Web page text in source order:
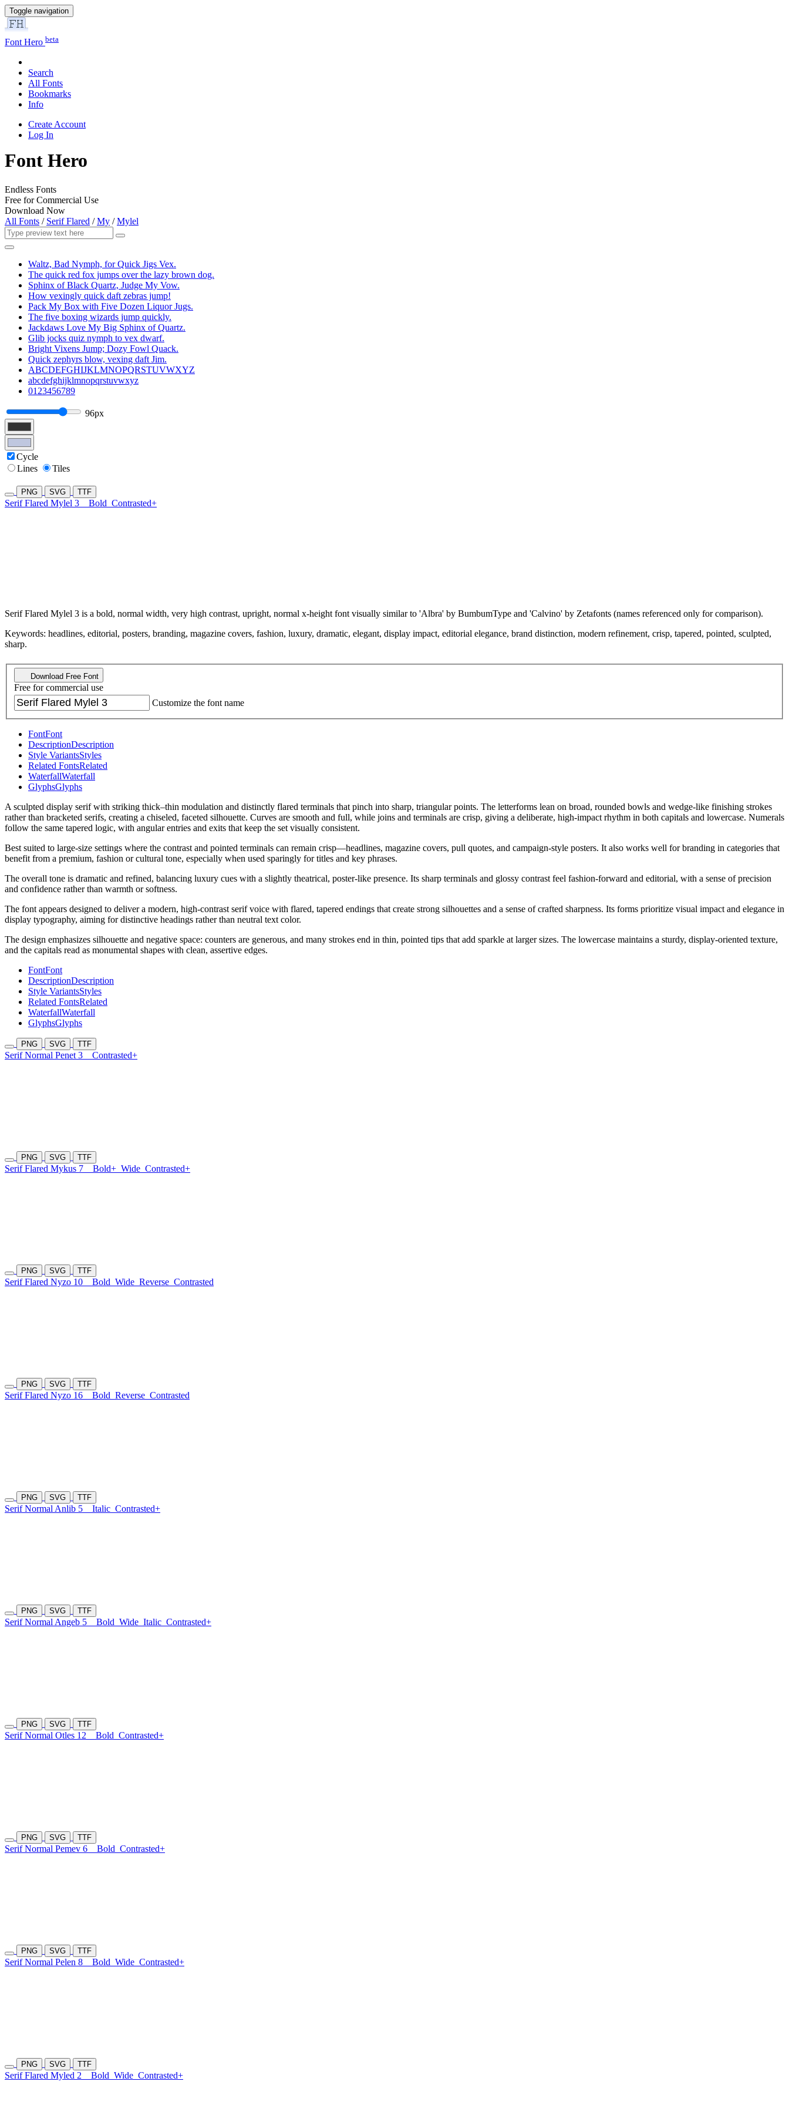
Toggle navigation
Font Hero beta
Search
All Fonts
Bookmarks
Info
Create Account
Log In
Font Hero
Endless Fonts
Free for Commercial Use
Download Now
All Fonts / Serif Flared /My /Mylel
Waltz, Bad Nymph, for Quick Jigs Vex.
The quick red fox jumps over the lazy brown dog.
Sphinx of Black Quartz, Judge My Vow.
How vexingly quick daft zebras jump!
Pack My Box with Five Dozen Liquor Jugs.
The five boxing wizards jump quickly.
Jackdaws Love My Big Sphinx of Quartz.
Glib jocks quiz nymph to vex dwarf.
Bright Vixens Jump; Dozy Fowl Quack.
Quick zephyrs blow, vexing daft Jim.
ABCDEFGHIJKLMNOPQRSTUVWXYZ
abcdefghijklmnopqrstuvwxyz
0123456789
96px
Cycle
Lines
Tiles
PNG SVG TTF
Serif Flared Mylel 3 Bold Contrasted+
Serif Flared Mylel 3 is a bold, normal width, very high contrast, upright, normal x-height font visually similar to 'Albra' by BumbumType and 'Calvino' by Zetafonts (names referenced only for comparison).
Keywords: headlines, editorial, posters, branding, magazine covers, fashion, luxury, dramatic, elegant, display impact, editorial elegance, brand distinction, modern refinement, crisp, tapered, pointed, sculpted,
sharp.
Download Free Font
Free for commercial use
Customize the font name
FontFont
DescriptionDescription
Style VariantsStyles
Related FontsRelated
WaterfallWaterfall
GlyphsGlyphs
A sculpted display serif with striking thick–thin modulation and distinctly flared terminals that pinch into sharp, triangular points. The letterforms lean on broad, rounded bowls and wedge-like finishing strokes
rather than bracketed serifs, creating a chiseled, faceted silhouette. Curves are smooth and full, while joins and terminals are crisp, giving a deliberate, high-impact rhythm in both capitals and lowercase. Numerals
follow the same tapered logic, with angular entries and exits that keep the set visually consistent.
Best suited to large-size settings where the contrast and pointed terminals can remain crisp—headlines, magazine covers, pull quotes, and campaign-style posters. It also works well for branding in categories that
benefit from a premium, fashion or cultural tone, especially when used sparingly for titles and key phrases.
The overall tone is dramatic and refined, balancing luxury cues with a slightly theatrical, poster-like presence. Its sharp terminals and glossy contrast feel fashion-forward and editorial, with a sense of precision
and confidence rather than warmth or softness.
The font appears designed to deliver a modern, high-contrast serif voice with flared, tapered endings that create strong silhouettes and a sense of crafted sharpness. Its forms prioritize visual impact and elegance in
display typography, aiming for distinctive headings rather than neutral text color.
The design emphasizes silhouette and negative space: counters are generous, and many strokes end in thin, pointed tips that add sparkle at larger sizes. The lowercase maintains a sturdy, display-oriented texture,
and the capitals read as monumental shapes with clean, assertive edges.
FontFont
DescriptionDescription
Style VariantsStyles
Related FontsRelated
WaterfallWaterfall
GlyphsGlyphs
PNG SVG TTF
Serif Normal Penet 3 Contrasted+
PNG SVG TTF
Serif Flared Mykus 7 Bold+ Wide Contrasted+
PNG SVG TTF
Serif Flared Nyzo 10 Bold Wide Reverse Contrasted
PNG SVG TTF
Serif Flared Nyzo 16 Bold Reverse Contrasted
PNG SVG TTF
Serif Normal Anlib 5 Italic Contrasted+
PNG SVG TTF
Serif Normal Angeb 5 Bold Wide Italic Contrasted+
PNG SVG TTF
Serif Normal Otles 12 Bold Contrasted+
PNG SVG TTF
Serif Normal Pemev 6 Bold Contrasted+
PNG SVG TTF
Serif Normal Pelen 8 Bold Wide Contrasted+
PNG SVG TTF
Serif Flared Myled 2 Bold Wide Contrasted+